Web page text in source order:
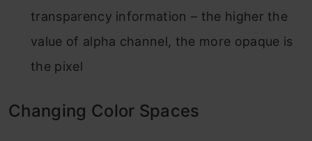
transparency information – the higher the
value of alpha channel, the more opaque is
the pixel
Changing Color Spaces